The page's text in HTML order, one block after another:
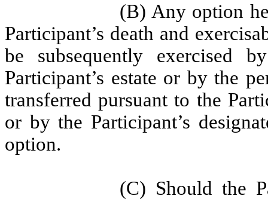
(B) Any option
Participant’s death and
be subsequently exercised
Participant’s estate or by the
transferred pursuant to the
or by the Participant’s
option.
(C) Should the